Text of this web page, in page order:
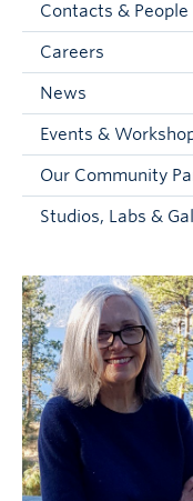
Prospective Students
Current Students
Faculty and Staff
Apply to UBC
Contacts & People
Careers
News
Events &
Our Community
Studios, Labs &